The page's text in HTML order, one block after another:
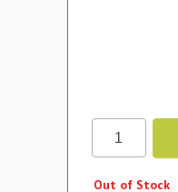
Out of Stock